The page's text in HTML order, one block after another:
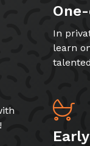
In
learn